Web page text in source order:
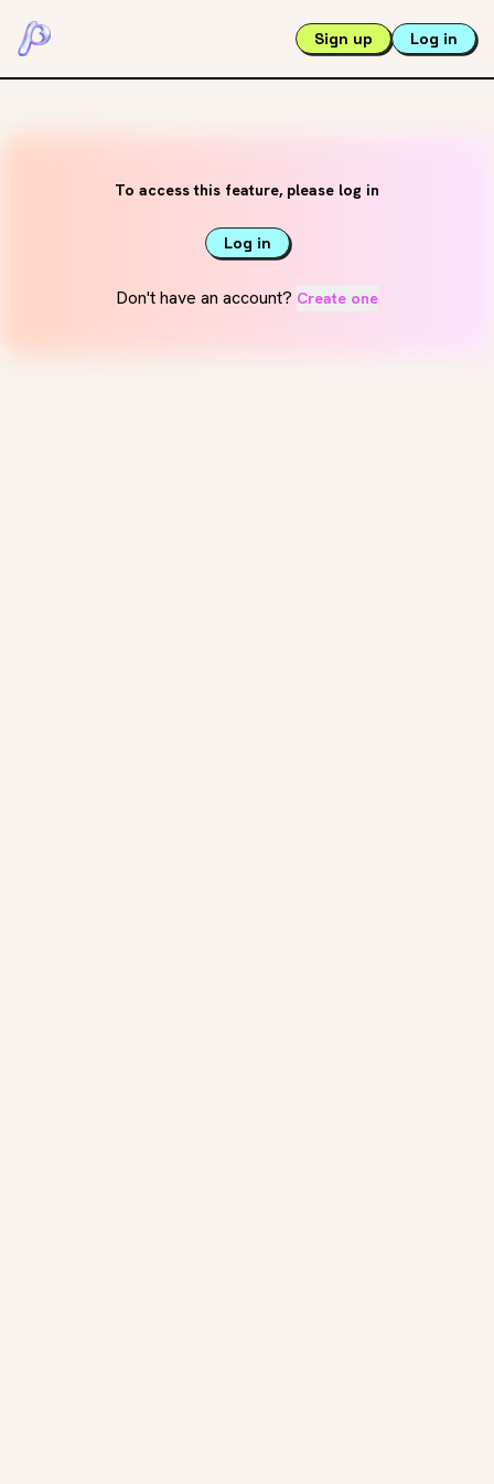
Sign up Log in
To access this feature, please log in
Log in
Don't have an account? Create one